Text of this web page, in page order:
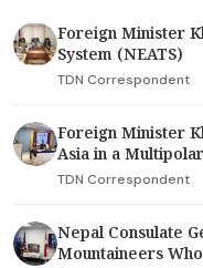
Foreign Minister
System (NEATS)
TDN Correspondent
Foreign Minister
Asia in a
TDN Correspondent
Nepal Consulate
Mountaineers